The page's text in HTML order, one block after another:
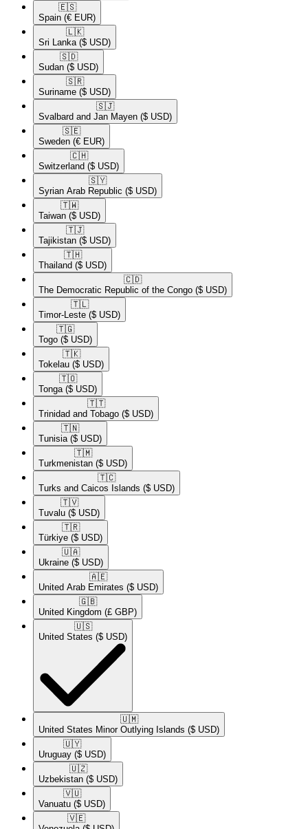
🇪🇸​
Spain (€ EUR)
🇱🇰​
Sri Lanka ($ USD)
🇸🇩​
Sudan ($ USD)
🇸🇷​
Suriname ($ USD)
🇸🇯​
Svalbard and Jan Mayen ($ USD)
🇸🇪​
Sweden (€ EUR)
🇨🇭​
Switzerland ($ USD)
🇸🇾​
Syrian Arab Republic ($ USD)
🇹🇼​
Taiwan ($ USD)
🇹🇯​
Tajikistan ($ USD)
🇹🇭​
Thailand ($ USD)
🇨🇩​
The Democratic Republic of the Congo ($ USD)
🇹🇱​
Timor-Leste ($ USD)
🇹🇬​
Togo ($ USD)
🇹🇰​
Tokelau ($ USD)
🇹🇴​
Tonga ($ USD)
🇹🇹​
Trinidad and Tobago ($ USD)
🇹🇳​
Tunisia ($ USD)
🇹🇲​
Turkmenistan ($ USD)
🇹🇨​
Turks and Caicos Islands ($ USD)
🇹🇻​
Tuvalu ($ USD)
🇹🇷​
Türkiye ($ USD)
🇺🇦​
Ukraine ($ USD)
🇦🇪​
United Arab Emirates ($ USD)
🇬🇧​
United Kingdom (£ GBP)
🇺🇸​
United States ($ USD)
🇺🇲​
United States Minor Outlying Islands ($ USD)
🇺🇾​
Uruguay ($ USD)
🇺🇿​
Uzbekistan ($ USD)
🇻🇺​
Vanuatu ($ USD)
🇻🇪​